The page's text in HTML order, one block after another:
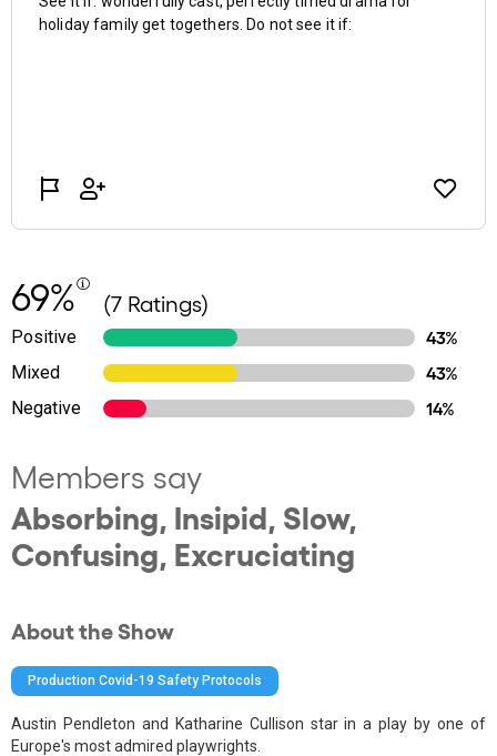
69% (7 Ratings)
Positive
43%
Mixed
43%
Negative
14%
Members say
Absorbing, Insipid, Slow,
Confusing, Excruciating
About the Show
Production Covid-19 Safety Protocols
Austin Pendleton and Katharine Cullison star in a play by one of
Europe's most admired playwrights.